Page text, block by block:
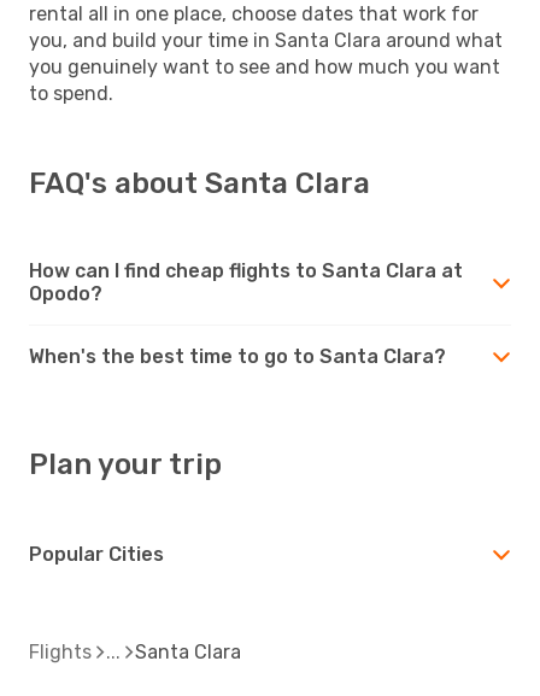
rental all in one place, choose dates that work for
you, and build your time in Santa Clara around what
you genuinely want to see and how much you want
to spend.
FAQ's about Santa Clara
How can I find cheap flights to Santa Clara at
Opodo?
When's the best time to go to Santa Clara?
Plan your trip
Popular Cities
Flights Santa Clara